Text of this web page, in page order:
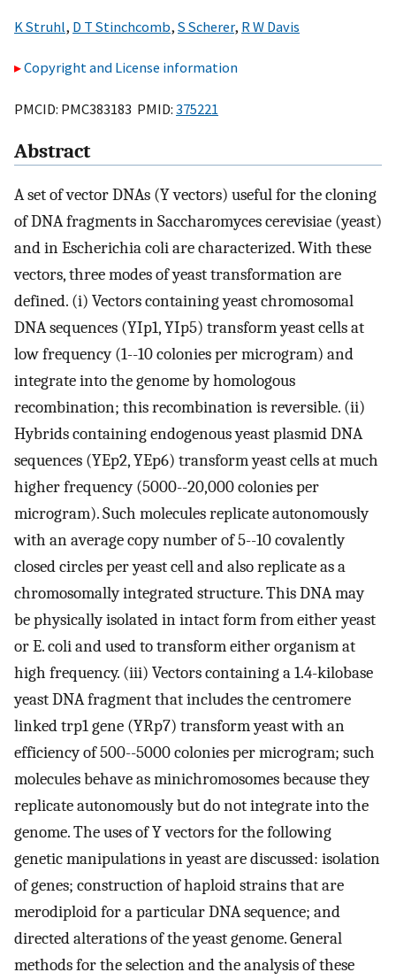
K Struhl, D T Stinchcomb, S Scherer, R W Davis
Copyright and License information
PMCID: PMC383183 PMID: 375221
Abstract
A set of vector DNAs (Y vectors) useful for the cloning
of DNA fragments in Saccharomyces cerevisiae (yeast)
and in Escherichia coli are characterized. With these
vectors, three modes of yeast transformation are
defined. (i) Vectors containing yeast chromosomal
DNA sequences (YIp1, YIp5) transform yeast cells at
low frequency (1--10 colonies per microgram) and
integrate into the genome by homologous
recombination; this recombination is reversible. (ii)
Hybrids containing endogenous yeast plasmid DNA
sequences (YEp2, YEp6) transform yeast cells at much
higher frequency (5000--20,000 colonies per
microgram). Such molecules replicate autonomously
with an average copy number of 5--10 covalently
closed circles per yeast cell and also replicate as a
chromosomally integrated structure. This DNA may
be physically isolated in intact form from either yeast
or E. coli and used to transform either organism at
high frequency. (iii) Vectors containing a 1.4-kilobase
yeast DNA fragment that includes the centromere
linked trp1 gene (YRp7) transform yeast with an
efficiency of 500--5000 colonies per microgram; such
molecules behave as minichromosomes because they
replicate autonomously but do not integrate into the
genome. The uses of Y vectors for the following
genetic manipulations in yeast are discussed: isolation
of genes; construction of haploid strains that are
merodiploid for a particular DNA sequence; and
directed alterations of the yeast genome. General
methods for the selection and the analysis of these